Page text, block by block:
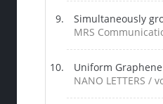
Simultaneously
MRS
Uniform
NANO LETTERS /